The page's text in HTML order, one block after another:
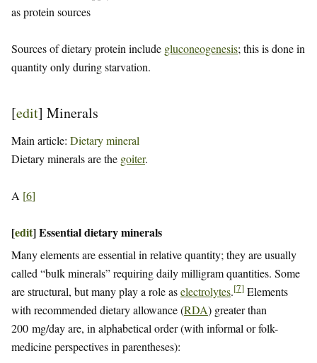
as protein sources
Sources of dietary protein include gluconeogenesis; this is done in
quantity only during starvation.
[edit] Minerals
Main article: Dietary mineral
Dietary minerals are the goiter.
A [6]
[edit]Essential dietary minerals
Many elements are essential in relative quantity; they are usually
called “bulk minerals” requiring daily milligram quantities. Some
are structural, but many play a role aselectrolytes.[7] Elements
with recommended dietary allowance (RDA) greater than
200 mg/day are, in alphabetical order (with informal or folk-
medicine perspectives in parentheses):